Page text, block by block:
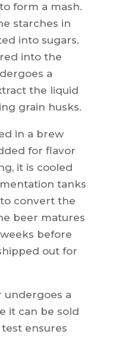
form a mash.
starches in
into sugars.
into the
a
the liquid
grain husks.
in a brew
for flavor
it is cooled
tanks
convert the
beer matures
before
out for
undergoes a
it can be sold
ensures